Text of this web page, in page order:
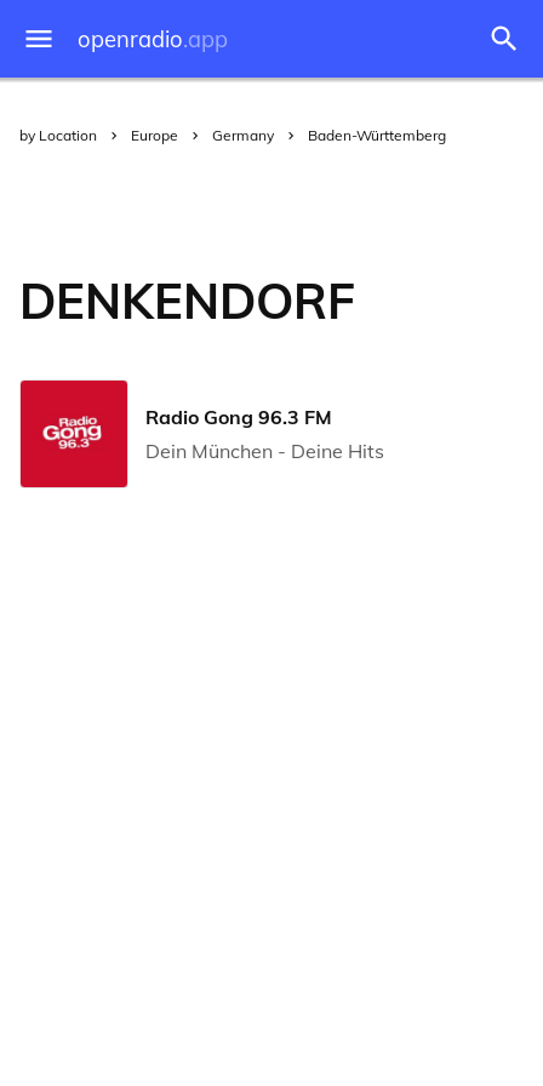
openradio.app
by Location Europe Germany Baden-Württemberg
DENKENDORF
Radio Gong 96.3 FM
Dein München - Deine Hits